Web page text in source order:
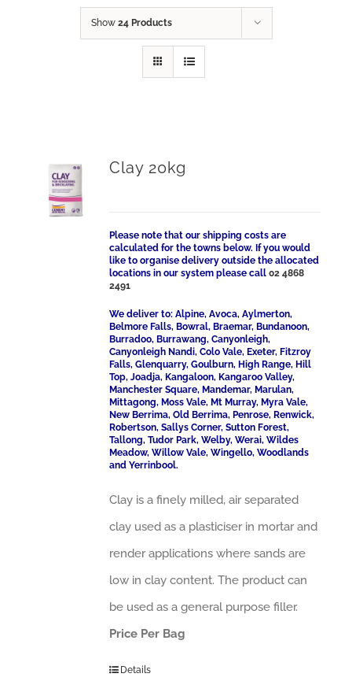
Show 24 Products
Clay 20kg
Please note that our shipping costs are
calculated for the towns below. If you would
like to organise delivery outside the allocated
locations in our system please call02 4868
2491
We deliver to: Alpine, Avoca, Aylmerton,
Belmore Falls, Bowral, Braemar, Bundanoon,
Burradoo, Burrawang, Canyonleigh,
Canyonleigh Nandi, Colo Vale, Exeter, Fitzroy
Falls, Glenquarry, Goulburn, High Range, Hill
Top, Joadja, Kangaloon, Kangaroo Valley,
Manchester Square, Mandemar, Marulan,
Mittagong, Moss Vale, Mt Murray, Myra Vale,
New Berrima, Old Berrima, Penrose, Renwick,
Robertson, Sallys Corner, Sutton Forest,
Tallong, Tudor Park, Welby, Werai, Wildes
Meadow, Willow Vale, Wingello, Woodlands
and Yerrinbool.
Clay is a finely milled, air separated
clay used as a plasticiser in mortar and
render applications where sands are
low in clay content. The product can
be used as a general purpose filler.
Price Per Bag
Details